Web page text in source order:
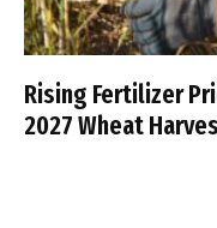
Rising Fertilizer
2027 Wheat